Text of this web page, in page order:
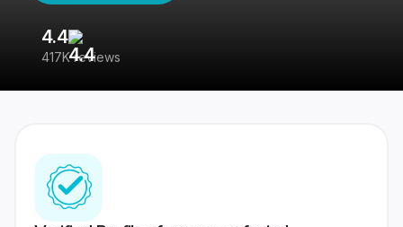
4.4
417K reviews